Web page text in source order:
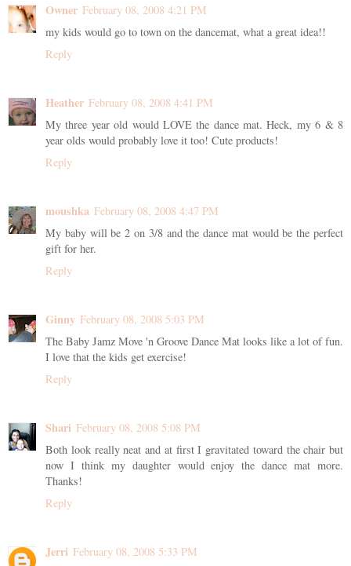
Owner February 08, 2008 4:21 PM
my kids would go to town on the dancemat, what a great idea!!
Reply
Heather February 08, 2008 4:41 PM
My three year old would LOVE the dance mat. Heck, my 6 & 8
year olds would probably love it too! Cute products!
Reply
moushka February 08, 2008 4:47 PM
My baby will be 2 on 3/8 and the dance mat would be the perfect
gift for her.
Reply
Ginny February 08, 2008 5:03 PM
The Baby Jamz Move 'n Groove Dance Mat looks like a lot of fun.
I love that the kids get exercise!
Reply
Shari February 08, 2008 5:08 PM
Both look really neat and at first I gravitated toward the chair but
now I think my daughter would enjoy the dance mat more.
Thanks!
Reply
Jerri February 08, 2008 5:33 PM